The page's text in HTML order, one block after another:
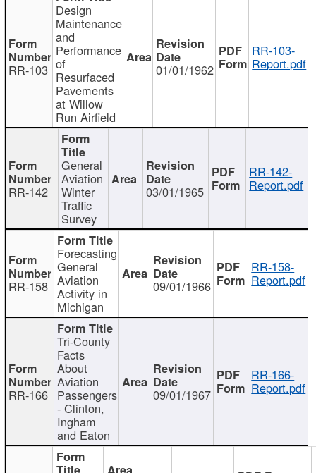
RR-103
Design
Maintenance
and
Performance
of
Resurfaced
Pavements
at Willow
Run Airfield
01/01/1962
RR-103-
Report.pdf
RR-142
General
Aviation
Winter
Traffic
Survey
03/01/1965
RR-142-
Report.pdf
RR-158
Forecasting
General
Aviation
Activity in
Michigan
09/01/1966
RR-158-
Report.pdf
RR-166
Tri-County
Facts
About
Aviation
Passengers
- Clinton,
Ingham
and Eaton
09/01/1967
RR-166-
Report.pdf